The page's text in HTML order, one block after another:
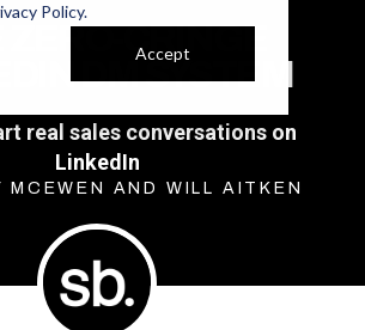
Policy.
Accept
ZERO-CRINGE
DM SYSTEM
real sales conversations on
LinkedIn
MCEWEN AND WILL AITKEN